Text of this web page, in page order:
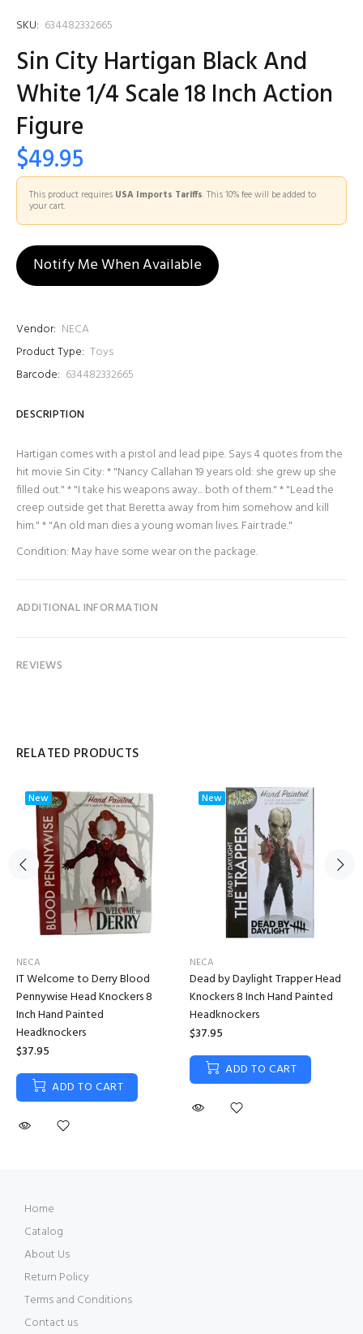
SKU: 634482332665
Sin City Hartigan Black And
White 1/4 Scale 18 Inch Action
Figure
$49.95
This product requires USA Imports Tariffs. This 10% fee will be added to
your cart.
Notify Me When Available
Vendor: NECA
Product Type: Toys
Barcode: 634482332665
DESCRIPTION
Hartigan comes with a pistol and lead pipe. Says 4 quotes from the
hit movie Sin City: * "Nancy Callahan 19 years old: she grew up she
filled out." * "I take his weapons away... both of them." * "Lead the
creep outside get that Beretta away from him somehow and kill
him." * "An old man dies a young woman lives. Fair trade."
Condition: May have some wear on the package.
ADDITIONAL INFORMATION
REVIEWS
RELATED PRODUCTS
New
NECA
IT Welcome to Derry Blood
Pennywise Head Knockers 8
Inch Hand Painted
Headknockers
$37.95
ADD TO CART
New
NECA
Dead by Daylight Trapper Head
Knockers 8 Inch Hand Painted
Headknockers
$37.95
ADD TO CART
Home
Catalog
About Us
Return Policy
Terms and Conditions
Contact us